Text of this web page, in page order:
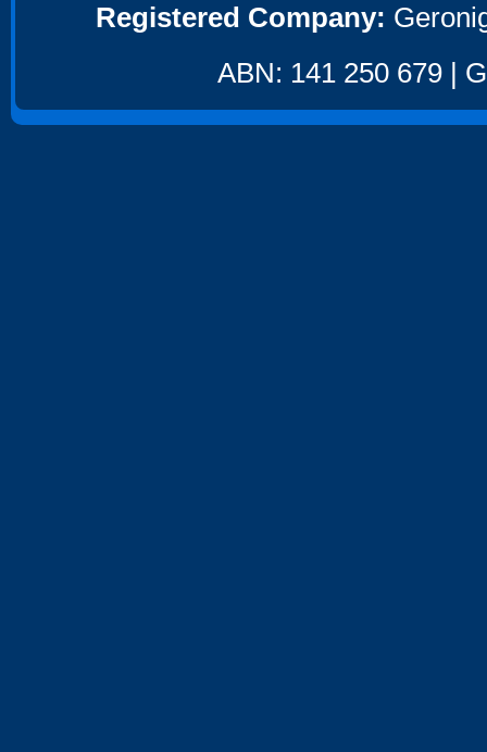
Registered Company:
ABN: 141 250 679 |